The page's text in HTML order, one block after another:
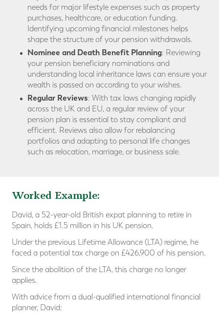
needs for major lifestyle expenses such as property
purchases, healthcare, or education funding.
Identifying upcoming financial milestones helps
shape the structure of your pension withdrawals.
Nominee and Death Benefit Planning: Reviewing
your pension beneficiary nominations and
understanding local inheritance laws can ensure your
wealth is passed on according to your wishes.
Regular Reviews: With tax laws changing rapidly
across the UK and EU, a regular review of your
pension plan is essential to stay compliant and
efficient. Reviews also allow for rebalancing
portfolios and adapting to personal life changes
such as relocation, marriage, or business sale.
Worked Example:
David, a 52-year-old British expat planning to retire in
Spain, holds £1.5 million in his UK pension.
Under the previous Lifetime Allowance (LTA) regime, he
faced a potential tax charge on £426,900 of his pension.
Since the abolition of the LTA, this charge no longer
applies.
With advice from a dual-qualified international financial
planner, David: